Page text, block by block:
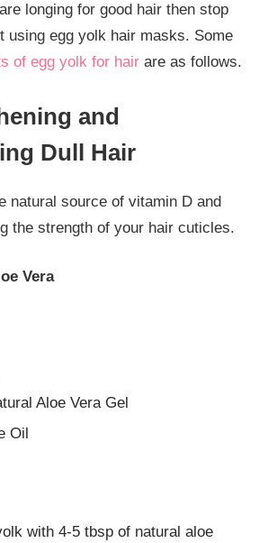
longing for good hair then stop
using egg yolk hair masks. Some
of egg yolk for hair are as follows.
and
Dull Hair
natural source of vitamin D and
the strength of your hair cuticles.
Vera
Aloe Vera Gel
Oil
with 4-5 tbsp of natural aloe